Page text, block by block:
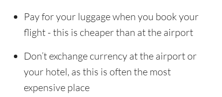
Pay for your luggage when you book your
flight - this is cheaper than at the airport
Don’t exchange currency at the airport or
your hotel, as this is often the most
expensive place